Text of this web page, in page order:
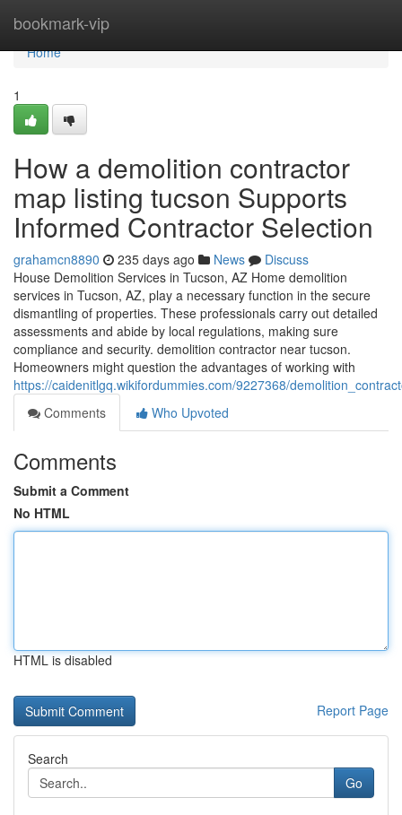
bookmark-vip
Home
Home
1
How a demolition contractor
map listing tucson Supports
Informed Contractor Selection
grahamcn8890 235 days ago News
Discuss
House Demolition Services in Tucson, AZ Home demolition
services in Tucson, AZ, play a necessary function in the secure
dismantling of properties. These professionals carry out detailed
assessments and abide by local regulations, making sure
compliance and security. demolition contractor near tucson.
Homeowners might question the advantages of working with
https://caidenitlgq.wikifordummies.com/9227368/
Comments
Who Upvoted
Comments
Submit a Comment
No HTML
HTML is disabled
Report Page
Search
Go